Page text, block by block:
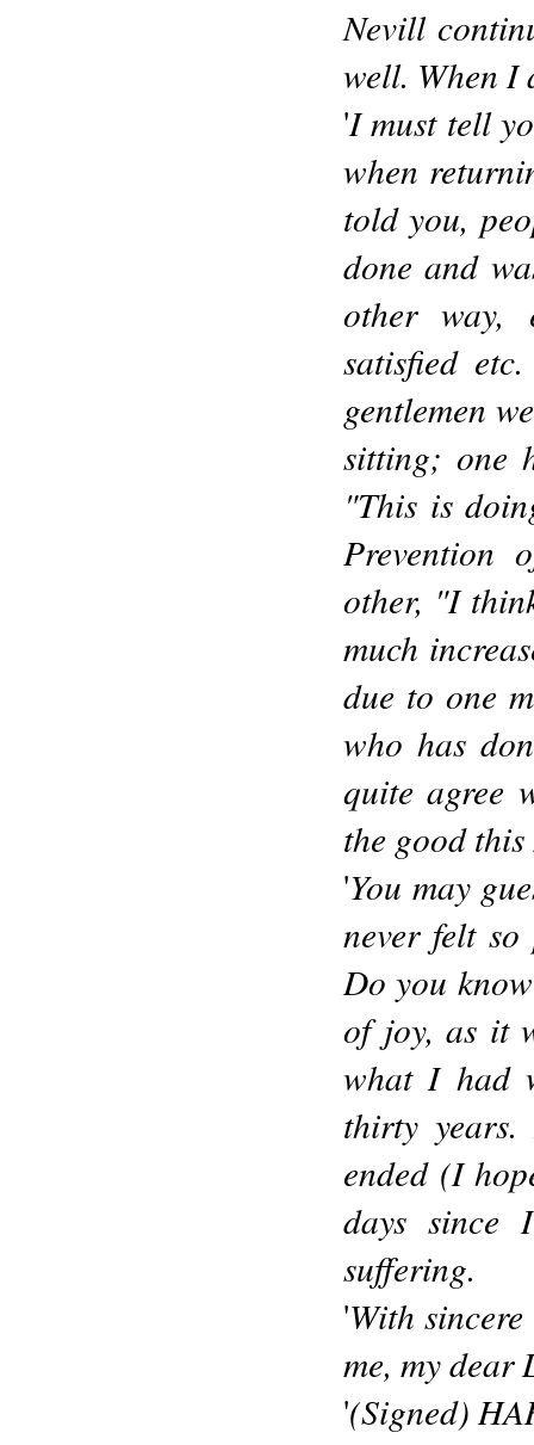
Nevill
well. When I
'I must tell
when
told you,
done and
other way,
satisfied
gentlemen
sitting; one
"This is
Prevention
other, "I
much
due to one
who has
quite agree
the good
'You may
never felt
Do you
of joy, as it
what I had
thirty
ended (I
days
suffering.
'With
me, my dear
'(Signed)